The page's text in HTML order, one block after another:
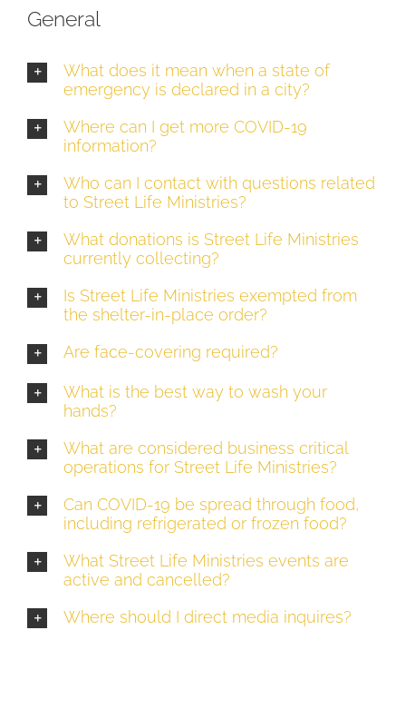
General
What does it mean when a state of
emergency is declared in a city?
Where can I get more COVID-19
information?
Who can I contact with questions related
to Street Life Ministries?
What donations is Street Life Ministries
currently collecting?
Is Street Life Ministries exempted from
the shelter-in-place order?
Are face-covering required?
What is the best way to wash your
hands?
What are considered business critical
operations for Street Life Ministries?
Can COVID-19 be spread through food,
including refrigerated or frozen food?
What Street Life Ministries events are
active and cancelled?
Where should I direct media inquires?